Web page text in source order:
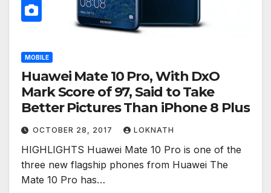
MOBILE
Huawei Mate 10 Pro, With DxO
Mark Score of 97, Said to Take
Better Pictures Than iPhone 8 Plus
OCTOBER 28, 2017 LOKNATH
HIGHLIGHTS Huawei Mate 10 Pro is one of the
three new flagship phones from Huawei The
Mate 10 Pro has…